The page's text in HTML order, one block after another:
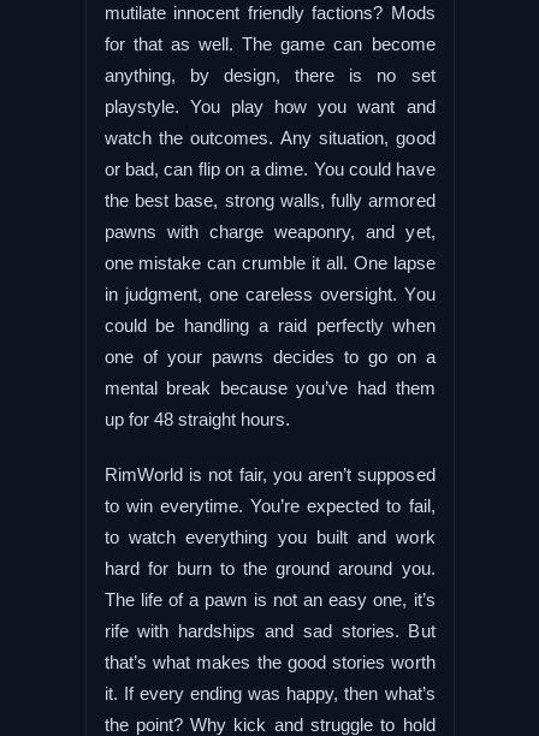
mutilate innocent friendly factions? Mods
for that as well. The game can become
anything, by design, there is no set
playstyle. You play how you want and
watch the outcomes. Any situation, good
or bad, can flip on a dime. You could have
the best base, strong walls, fully armored
pawns with charge weaponry, and yet,
one mistake can crumble it all. One lapse
in judgment, one careless oversight. You
could be handling a raid perfectly when
one of your pawns decides to go on a
mental break because you’ve had them
up for 48 straight hours.
RimWorld is not fair, you aren’t supposed
to win everytime. You’re expected to fail,
to watch everything you built and work
hard for burn to the ground around you.
The life of a pawn is not an easy one, it’s
rife with hardships and sad stories. But
that’s what makes the good stories worth
it. If every ending was happy, then what’s
the point? Why kick and struggle to hold